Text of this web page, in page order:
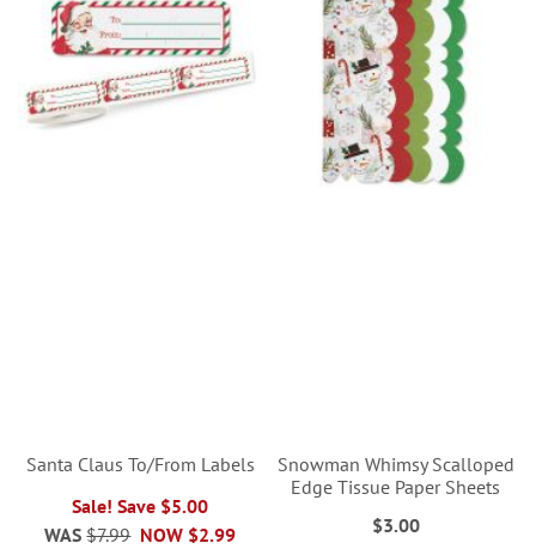
Santa Claus To/From Labels
Sale! Save $5.00
NOW $2.99
WAS $7.99
Snowman Whimsy Scalloped
Edge Tissue Paper Sheets
$3.00